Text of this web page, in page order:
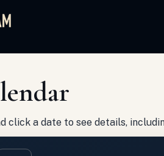
click a date to see details,